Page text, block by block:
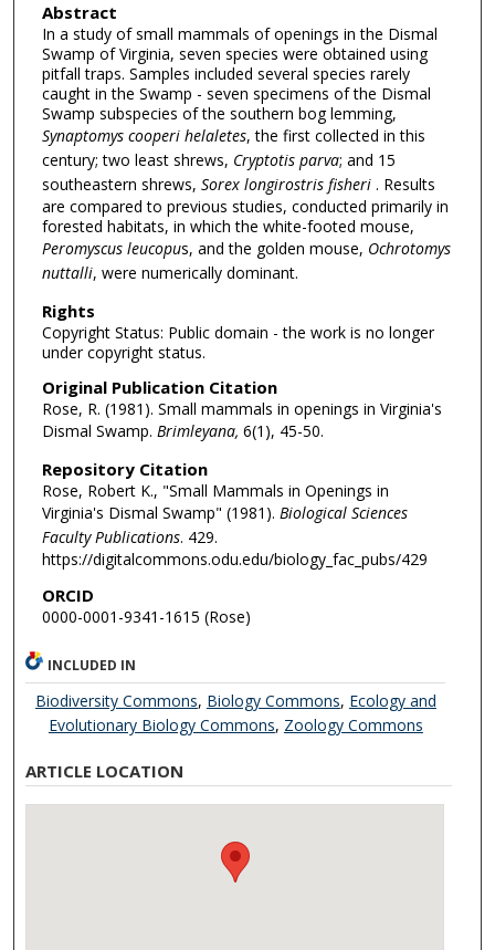
Abstract
In a study of small mammals of openings in the Dismal
Swamp of Virginia, seven species were obtained using
pitfall traps. Samples included several species rarely
caught in the Swamp - seven specimens of the Dismal
Swamp subspecies of the southern bog lemming,
Synaptomys cooperi helaletes, the first collected in this
century; two least shrews, Cryptotis parva; and 15
southeastern shrews, Sorex longirostris fisheri. Results
are compared to previous studies, conducted primarily in
forested habitats, in which the white-footed mouse,
Peromyscus leucopus, and the golden mouse, Ochrotomys
nuttalli, were numerically dominant.
Rights
Copyright Status: Public domain - the work is no longer
under copyright status.
Original Publication Citation
Rose, R. (1981). Small mammals in openings in Virginia's
Dismal Swamp. Brimleyana, 6(1), 45-50.
Repository Citation
Rose, Robert K., "Small Mammals in Openings in
Virginia's Dismal Swamp" (1981). Biological Sciences
Faculty Publications. 429.
https://digitalcommons.odu.edu/biology_fac_pubs/429
ORCID
0000-0001-9341-1615 (Rose)
INCLUDED IN
Biodiversity Commons, Biology Commons, Ecology and
Evolutionary Biology Commons, Zoology Commons
ARTICLE LOCATION